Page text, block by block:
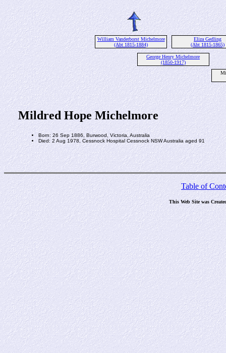
William Vanderborst Michelmore
(Abt 1815-1884)
Eliza Gedling
(Abt 1815-1865)
George Henry Michelmore
(1850-1917)
Mildred Hope Michelmore
Born: 26 Sep 1886, Burwood, Victoria, Australia
Died: 2 Aug 1978, Cessnock Hospital Cessnock NSW Australia aged 91
Table of
This Web Site was